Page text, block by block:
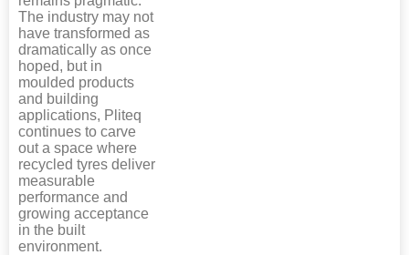
The industry may not
have transformed as
dramatically as once
hoped, but in
moulded products
and building
applications, Pliteq
continues to carve
out a space where
recycled tyres deliver
measurable
performance and
growing acceptance
in the built
environment.